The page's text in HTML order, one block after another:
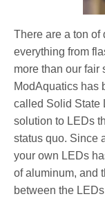
There are a ton of
everything from
more than our fair
ModAquatics has
called Solid State
solution to LEDs
status quo. Since
your own LEDs
of aluminum, and
between the